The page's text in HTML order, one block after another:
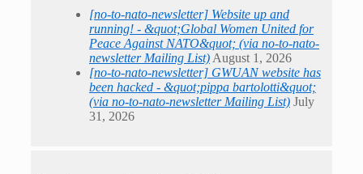
[no-to-nato-newsletter] Website up and
running! - &quot;Global Women United for
Peace Against NATO&quot; (via no-to-nato-
newsletter Mailing List) August 1, 2026
[no-to-nato-newsletter] GWUAN website has
been hacked - &quot;pippa bartolotti&quot;
(via no-to-nato-newsletter Mailing List) July
31, 2026